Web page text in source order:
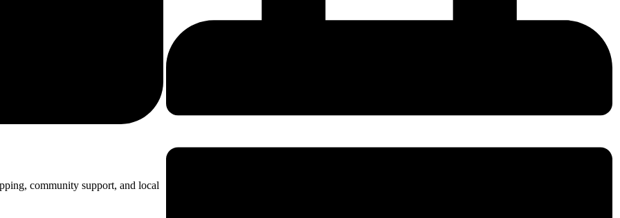
community support, and local